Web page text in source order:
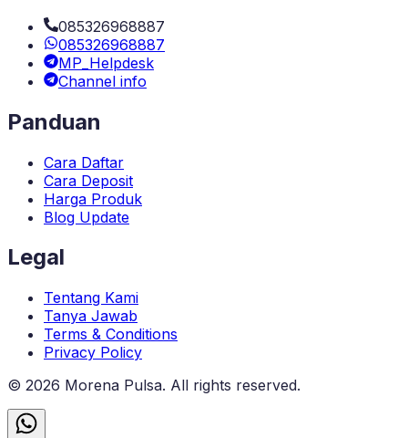
085326968887
085326968887
MP_Helpdesk
Channel info
Panduan
Cara Daftar
Cara Deposit
Harga Produk
Blog Update
Legal
Tentang Kami
Tanya Jawab
Terms & Conditions
Privacy Policy
© 2026 Morena Pulsa. All rights reserved.